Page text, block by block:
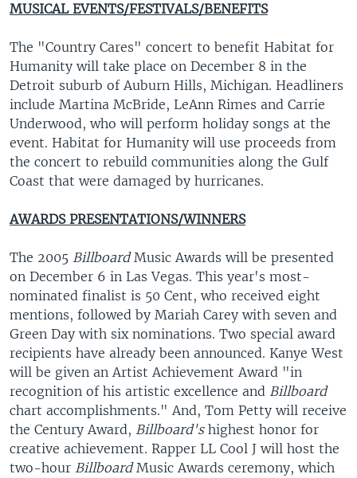
MUSICAL EVENTS/FESTIVALS/BENEFITS
The "Country Cares" concert to benefit Habitat for
Humanity will take place on December 8 in the
Detroit suburb of Auburn Hills, Michigan. Headliners
include Martina McBride, LeAnn Rimes and Carrie
Underwood, who will perform holiday songs at the
event. Habitat for Humanity will use proceeds from
the concert to rebuild communities along the Gulf
Coast that were damaged by hurricanes.
AWARDS PRESENTATIONS/WINNERS
The 2005 BillboardMusic Awards will be presented
on December 6 in Las Vegas. This year's most-
nominated finalist is 50 Cent, who received eight
mentions, followed by Mariah Carey with seven and
Green Day with six nominations. Two special award
recipients have already been announced. Kanye West
will be given an Artist Achievement Award "in
recognition of his artistic excellence and Billboard
chart accomplishments." And, Tom Petty will receive
the Century Award, Billboard'shighest honor for
creative achievement. Rapper LL Cool J will host the
two-hour BillboardMusic Awards ceremony, which